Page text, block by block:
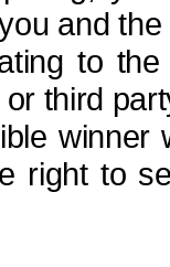
and
to
third
winner
right to